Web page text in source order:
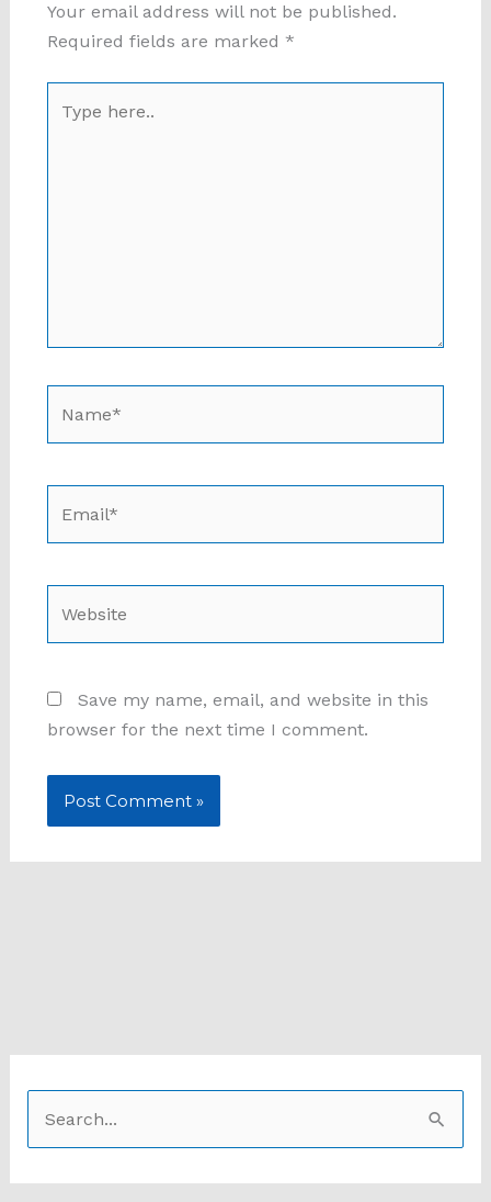
Your email address will not be published.
Required fields are marked *
here..
Save my name, email, and website in this
browser for the next time I comment.